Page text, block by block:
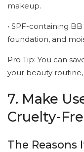
makeup.
• SPF-containing
foundation, and
Pro Tip: You can
your beauty
7. Make
Cruelty-
The Reasons